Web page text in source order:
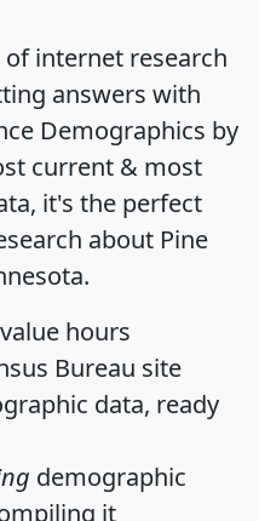
internet research
answers with
Demographics by
current & most
it's the perfect
about Pine
hours
Bureau site
data, ready
demographic
it